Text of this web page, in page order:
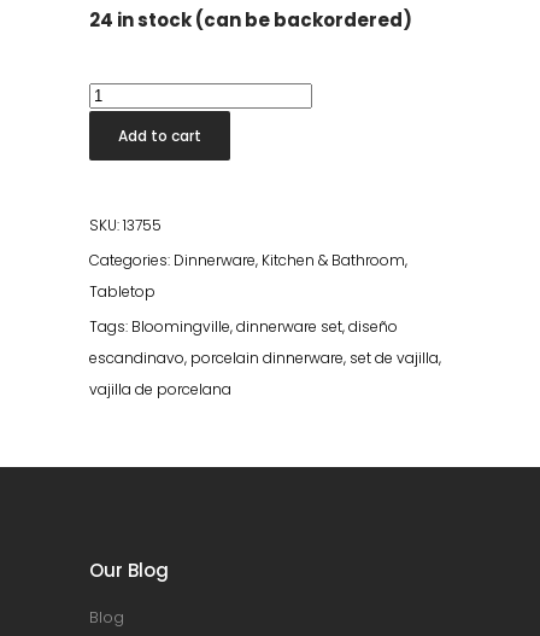
24 in stock (can be backordered)
Carla
Dinner
Plate
Multi
Stoneware
quantity
Add to cart
SKU:13755
Categories: Dinnerware, Kitchen & Bathroom,
Tabletop
Tags: Bloomingville,dinnerware set,diseño
escandinavo, porcelain dinnerware, set de vajilla,
vajilla de porcelana
Our Blog
Blog